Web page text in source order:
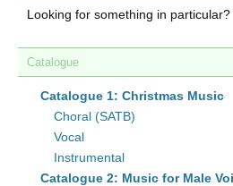
Looking for something in
Catalogue
Catalogue 1: Christmas Music
Choral (SATB)
Vocal
Instrumental
Catalogue 2: Music for Male